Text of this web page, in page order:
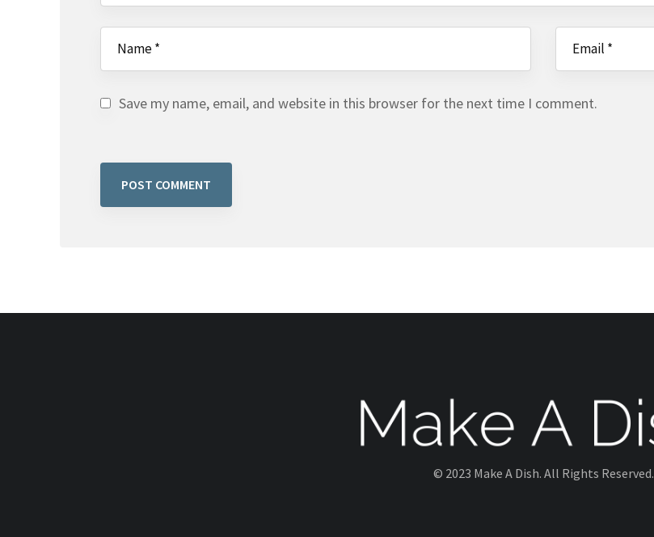
Save my name, email, and website in this browser for the next time I comment.
© 2023 Make A Dish. All Rights Reserved.